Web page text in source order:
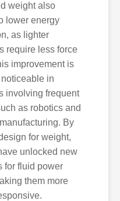
rely
weight also
lower energy
as lighter
require less force
improvement is
in
involving frequent
as robotics and
By
for weight,
unlocked new
for fluid power
them more